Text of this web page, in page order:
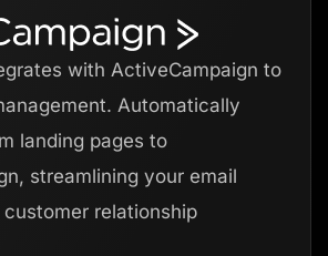
with ActiveCampaign to
Automatically
landing pages to
streamlining your email
relationship